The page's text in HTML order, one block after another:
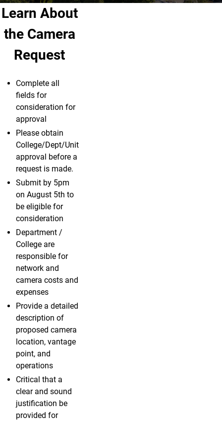
Learn About
the Camera
Request
Complete all
fields for
consideration for
approval
Please obtain
College/Dept/Unit
approval before a
request is made.
Submit by 5pm
on August 5th to
be eligible for
consideration
Department /
College are
responsible for
network and
camera costs and
expenses
Provide a detailed
description of
proposed camera
location, vantage
point, and
operations
Critical that a
clear and sound
justification be
provided for